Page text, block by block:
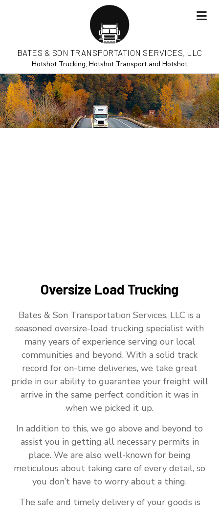
BATES & SON TRANSPORTATION SERVICES, LLC
Hotshot Trucking, Hotshot Transport and Hotshot
Oversize Load Trucking
Bates & Son Transportation Services, LLC is a
seasoned oversize-load trucking specialist with
many years of experience serving our local
communities and beyond. With a solid track
record for on-time deliveries, we take great
pride in our ability to guarantee your freight will
arrive in the same perfect condition it was in
when we picked it up.
In addition to this, we go above and beyond to
assist you in getting all necessary permits in
place. We are also well-known for being
meticulous about taking care of every detail, so
you don’t have to worry about a thing.
The safe and timely delivery of your goods is